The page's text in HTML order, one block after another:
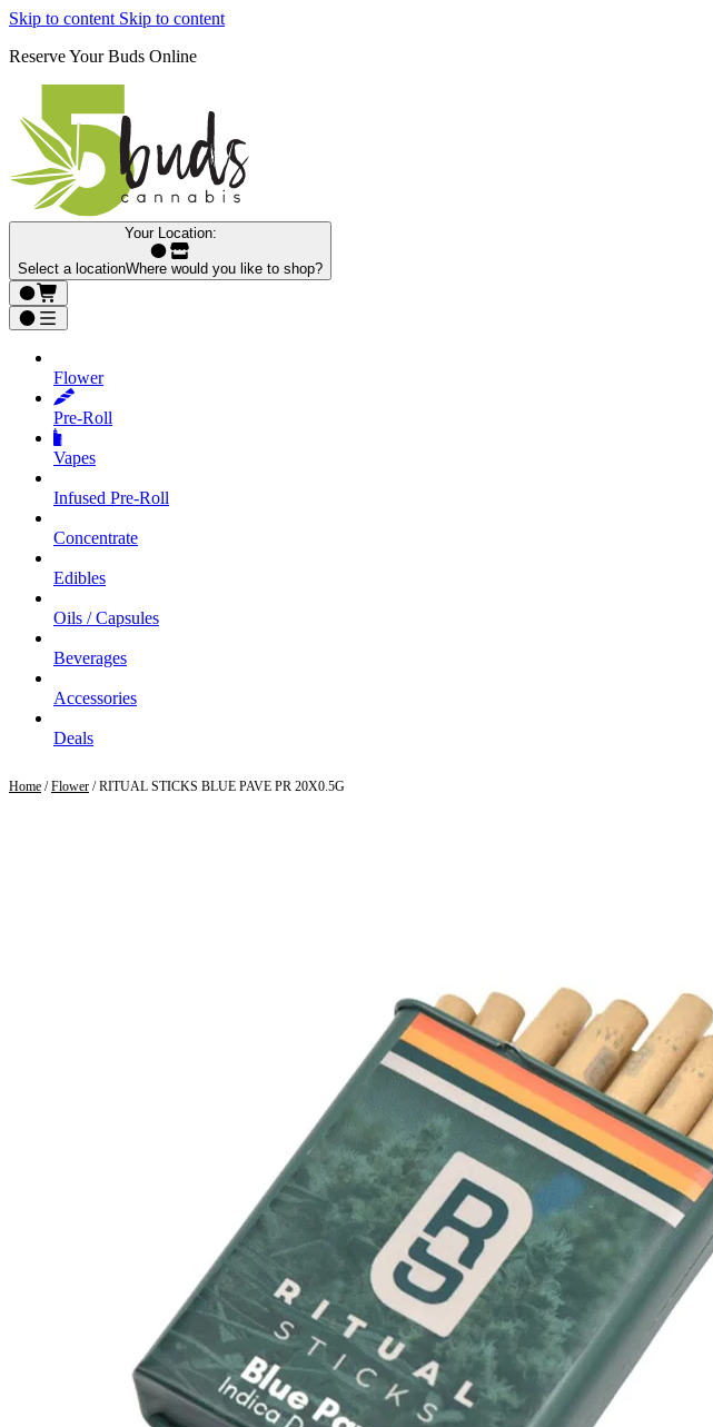
Skip to content Skip to content
Reserve Your Buds Online
Your Location:
Select a locationWhere would you like to shop?
Flower
Pre‑Roll
Vapes
Infused Pre‑Roll
Concentrate
Edibles
Oils / Capsules
Beverages
Accessories
Deals
Home /Flower / RITUAL STICKS BLUE PAVE PR 20X0.5G